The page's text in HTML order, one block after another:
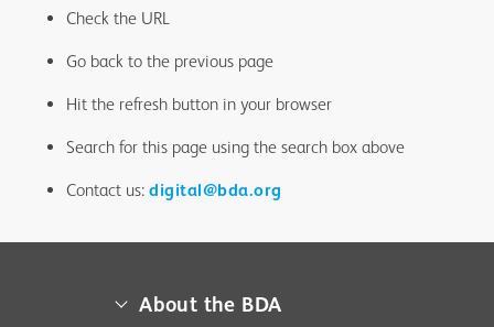
Check the URL
Go back to the previous page
Hit the refresh button in your browser
Search for this page using the search box above
Contact us: digital@bda.org
About the BDA